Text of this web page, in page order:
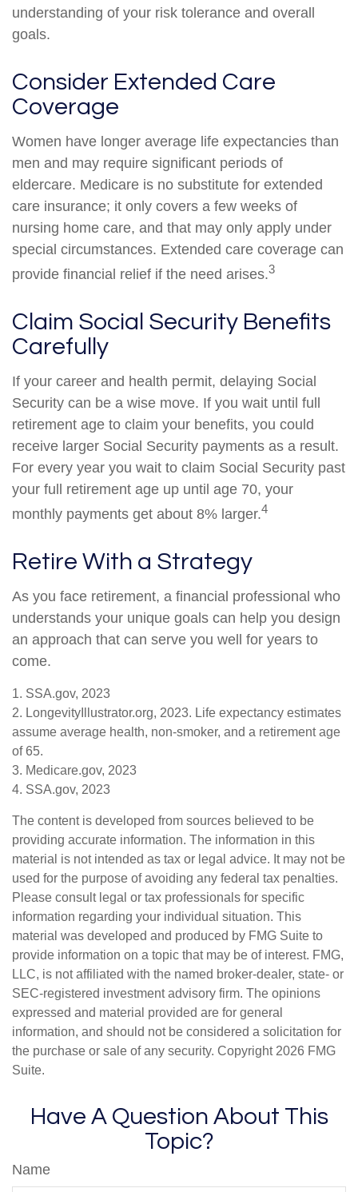
understanding of your risk tolerance and overall
goals.
Consider Extended Care
Coverage
Women have longer average life expectancies than
men and may require significant periods of
eldercare. Medicare is no substitute for extended
care insurance; it only covers a few weeks of
nursing home care, and that may only apply under
special circumstances. Extended care coverage can
provide financial relief if the need arises.3
Claim Social Security Benefits
Carefully
If your career and health permit, delaying Social
Security can be a wise move. If you wait until full
retirement age to claim your benefits, you could
receive larger Social Security payments as a result.
For every year you wait to claim Social Security past
your full retirement age up until age 70, your
monthly payments get about 8% larger.4
Retire With a Strategy
As you face retirement, a financial professional who
understands your unique goals can help you design
an approach that can serve you well for years to
come.
1. SSA.gov, 2023
2. LongevityIllustrator.org, 2023. Life expectancy estimates
assume average health, non-smoker, and a retirement age
of 65.
3. Medicare.gov, 2023
4. SSA.gov, 2023
The content is developed from sources believed to be
providing accurate information. The information in this
material is not intended as tax or legal advice. It may not be
used for the purpose of avoiding any federal tax penalties.
Please consult legal or tax professionals for specific
information regarding your individual situation. This
material was developed and produced by FMG Suite to
provide information on a topic that may be of interest. FMG,
LLC, is not affiliated with the named broker-dealer, state- or
SEC-registered investment advisory firm. The opinions
expressed and material provided are for general
information, and should not be considered a solicitation for
the purchase or sale of any security. Copyright 2026 FMG
Suite.
Have A Question About This
Topic?
Name